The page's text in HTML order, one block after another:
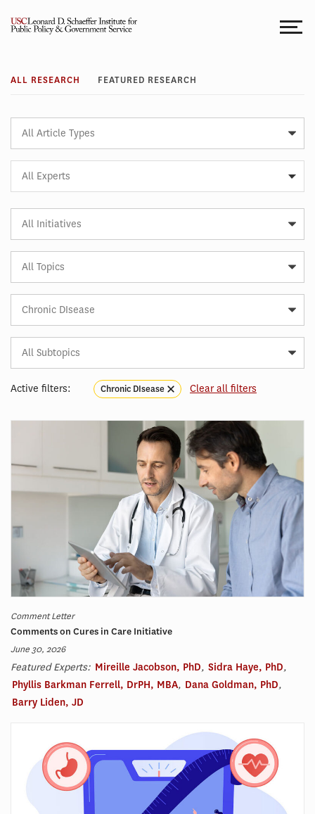
Research
ALL RESEARCH FEATURED RESEARCH
All Experts
Active filters: Chronic DIsease Clear all filters
Comment Letter
Comments on Cures in Care Initiative
June 30, 2026
Featured Experts: Mireille Jacobson, PhD, Sidra Haye, PhD,
Phyllis Barkman Ferrell, DrPH, MBA, Dana Goldman, PhD,
Barry Liden, JD